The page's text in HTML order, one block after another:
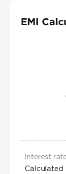
EMI
Interest
Calculated